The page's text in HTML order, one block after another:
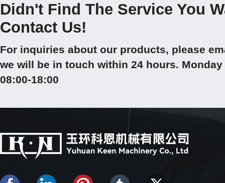
Didn't Find The Service You
Contact Us!
For inquiries about our products, please
we will be in touch within 24 hours.
08:00-18:00